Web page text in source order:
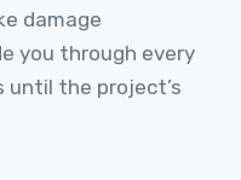
damage
you through every
until the project’s